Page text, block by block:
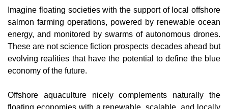
Imagine floating societies with the support of local offshore
salmon farming operations, powered by renewable ocean
energy, and monitored by swarms of autonomous drones.
These are not science fiction prospects decades ahead but
evolving realities that have the potential to define the blue
economy of the future.
Offshore aquaculture nicely complements naturally the